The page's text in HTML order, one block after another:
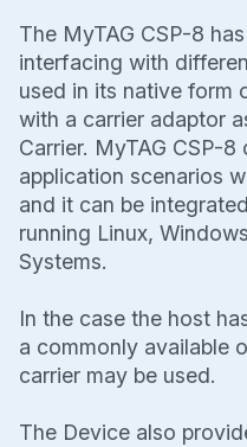
The MyTAG CSP-8
interfacing with
used in its native form
with a carrier adaptor
Carrier. MyTAG CSP-
application scenarios
and it can be
running Linux,
Systems.
In the case the host
a commonly available
carrier may be used.
The Device also